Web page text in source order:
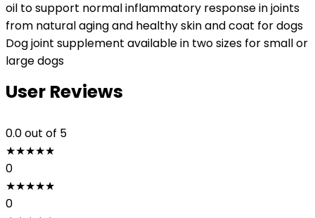
oil to support normal inflammatory response in joints
from natural aging and healthy skin and coat for dogs
Dog joint supplement available in two sizes for small or
large dogs
User Reviews
0.0out of 5
★★★★★
0
★★★★★
0